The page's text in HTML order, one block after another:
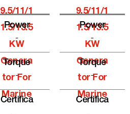
9.5/11/1
1.5/13.5
KW
Genera
Tor For
Marine
Power
-
Torque
-
Certifica
9.5/11/1
1.5/13.5
KW
Genera
Tor For
Marine
Power
-
Torque
-
Certifica